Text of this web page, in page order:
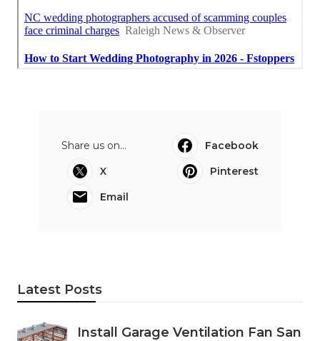
Share us on...
Facebook
X
Pinterest
Email
Latest Posts
Install Garage Ventilation Fan San